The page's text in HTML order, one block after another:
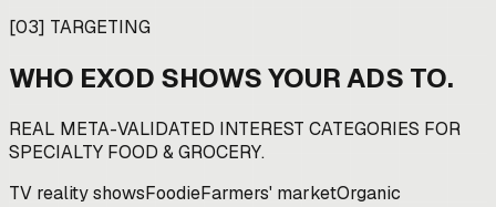
[03] TARGETING
WHO EXOD SHOWS YOUR ADS TO.
REAL META-VALIDATED INTEREST CATEGORIES FOR
SPECIALTY FOOD & GROCERY.
TV reality showsFoodieFarmers' marketOrganic